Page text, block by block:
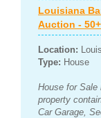
Louisiana
Auction -
Location:
Type: House
House for
property
Car Garage,